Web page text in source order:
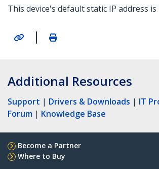
This device's default static IP address is
|
Additional Resources
Support | Drivers & Downloads | IT
Forum | Knowledge Base
Become a Partner
Where to Buy